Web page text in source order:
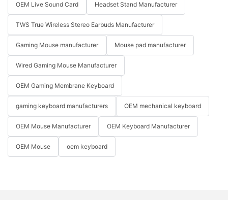
OEM Live Sound Card Headset Stand Manufacturer
TWS True Wireless Stereo Earbuds Manufacturer
Gaming Mouse manufacturer Mouse pad manufacturer
Wired Gaming Mouse Manufacturer
OEM Gaming Membrane Keyboard
gaming keyboard manufacturers OEM mechanical keyboard
OEM Mouse Manufacturer OEM Keyboard Manufacturer
OEM Mouse oem keyboard